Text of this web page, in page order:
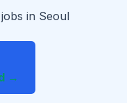
in Seoul
→